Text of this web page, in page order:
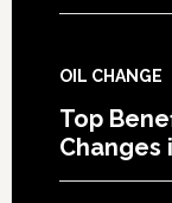
OIL CHANGE
Top
Changes